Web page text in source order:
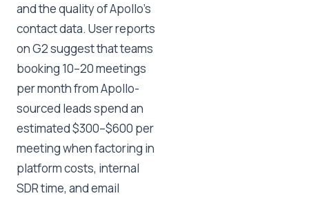
and the quality of Apollo's
contact data. User reports
on G2 suggest that teams
booking 10–20 meetings
per month from Apollo-
sourced leads spend an
estimated $300–$600 per
meeting when factoring in
platform costs, internal
SDR time, and email